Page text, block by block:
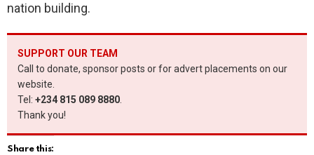
nation building.
SUPPORT OUR TEAM
Call to donate, sponsor posts or for advert placements on our
website.
Tel: +234 815 089 8880.
Thank you!
Share this: